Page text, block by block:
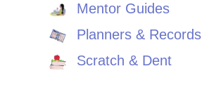
Mentor Guides
Planners & Records
Scratch & Dent